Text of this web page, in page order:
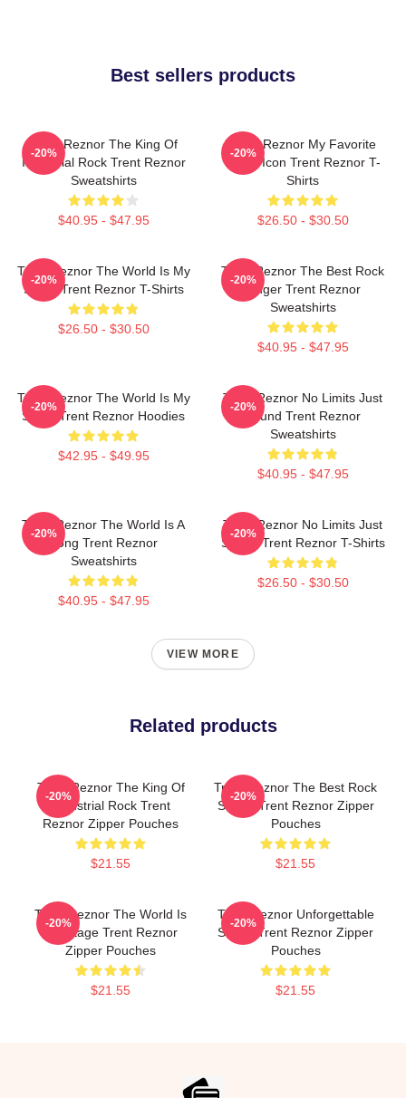
Best sellers products
Trent Reznor The King Of
Industrial Rock Trent Reznor
Sweatshirts
$40.95 - $47.95
-20%
Trent Reznor My Favorite
Music Icon Trent Reznor T-
Shirts
$26.50 - $30.50
-20%
Trent Reznor The World Is My
Stage Trent Reznor T-Shirts
$26.50 - $30.50
-20%
Trent Reznor The Best Rock
Singer Trent Reznor
Sweatshirts
$40.95 - $47.95
-20%
Trent Reznor The World Is My
Stage Trent Reznor Hoodies
$42.95 - $49.95
-20%
Trent Reznor No Limits Just
Sound Trent Reznor
Sweatshirts
$40.95 - $47.95
-20%
Trent Reznor The World Is A
Song Trent Reznor
Sweatshirts
$40.95 - $47.95
-20%
Trent Reznor No Limits Just
Sound Trent Reznor T-Shirts
$26.50 - $30.50
-20%
VIEW MORE
Related products
Trent Reznor The King Of
Industrial Rock Trent
Reznor Zipper Pouches
$21.55
-20%
Trent Reznor The Best Rock
Singer Trent Reznor Zipper
Pouches
$21.55
-20%
Trent Reznor The World Is
My Stage Trent Reznor
Zipper Pouches
$21.55
-20%
Trent Reznor Unforgettable
Songs Trent Reznor Zipper
Pouches
$21.55
-20%